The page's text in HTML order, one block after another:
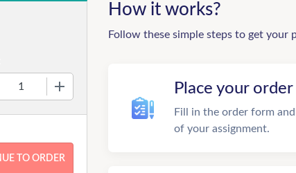
How it works?
Follow these simple steps to get your
Place your order
Fill in the order form
of your assignment.